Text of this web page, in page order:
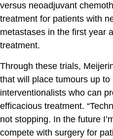
versus neoadjuvant
treatment for patients with
metastases in the first year
treatment.
Through these trials,
that will place tumours up
interventionalists who can
efficacious treatment.
not stopping. In the future
compete with surgery for